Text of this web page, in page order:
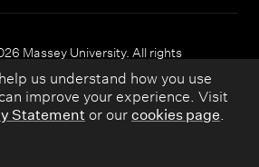
us understand how you use
improve your experience. Visit
Statement or our cookies page.
Massey University. All rights